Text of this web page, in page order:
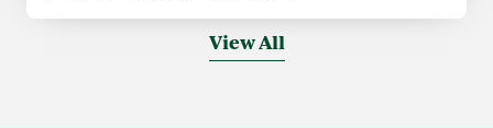
View All